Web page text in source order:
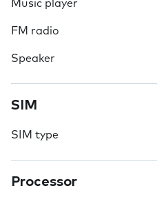
Music player
FM radio
Speaker
SIM
SIM type
Processor